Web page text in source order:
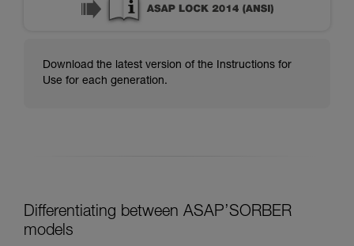
Download the latest version of the Instructions for
Use for each generation.
Differentiating between ASAP’SORBER
models